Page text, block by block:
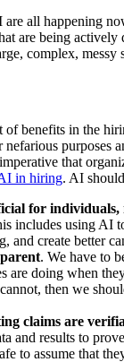
all happening
are being
complex, messy
benefits in the
purposes
that
in hiring. AI
for individuals,
includes using AI
and create better
. We have to
are doing when
then we
claims are
and results to
to assume that